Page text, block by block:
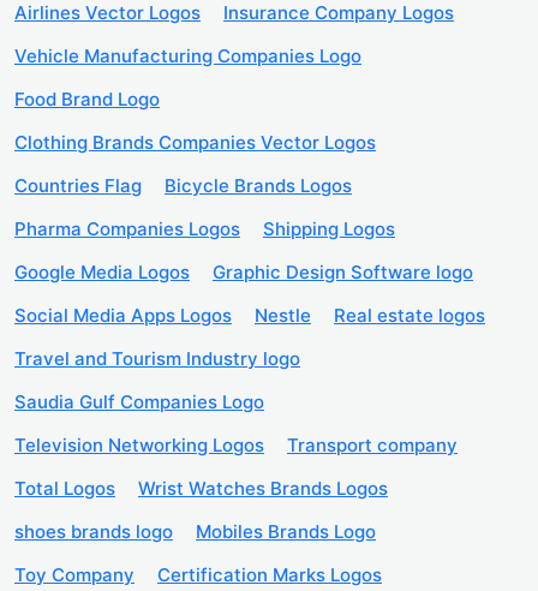
Airlines Vector Logos
Insurance Company Logos
Vehicle Manufacturing Companies Logo
Food Brand Logo
Clothing Brands Companies Vector Logos
Countries Flag
Bicycle Brands Logos
Pharma Companies Logos
Shipping Logos
Google Media Logos
Graphic Design Software logo
Social Media Apps Logos
Nestle
Real estate logos
Travel and Tourism Industry logo
Saudia Gulf Companies Logo
Television Networking Logos
Transport company
Total Logos
Wrist Watches Brands Logos
shoes brands logo
Mobiles Brands Logo
Toy Company
Certification Marks Logos